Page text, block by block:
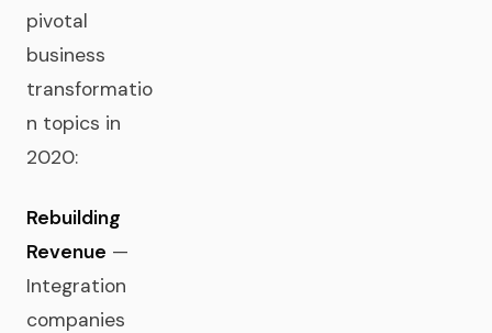
pivotal
business
transformatio
n topics in
2020:
Rebuilding
Revenue —
Integration
companies